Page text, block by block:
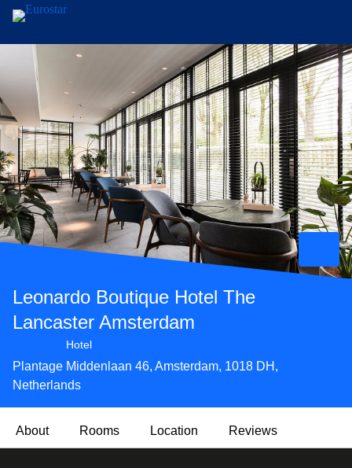
Skip to main content
Leonardo Boutique Hotel The
Lancaster Amsterdam
Hotel
Plantage Middenlaan 46, Amsterdam, 1018 DH,
Netherlands
About Rooms Location Reviews